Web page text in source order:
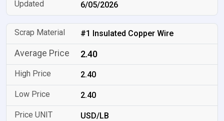
6/05/2026
#1 Insulated Copper Wire
2.40
2.40
2.40
USD/LB